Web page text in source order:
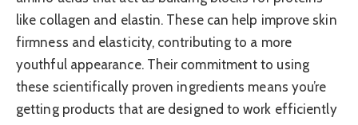
like collagen and elastin. These can help improve skin
firmness and elasticity, contributing to a more
youthful appearance. Their commitment to using
these scientifically proven ingredients means you’re
getting products that are designed to work efficiently